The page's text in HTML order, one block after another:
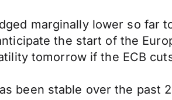
marginally lower so far
the start of the
tomorrow if the ECB
been stable over the past